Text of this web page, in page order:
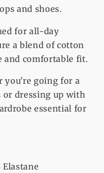
and shoes.
for all-day
a blend of cotton
and comfortable fit.
you're going for a
or dressing up with
essential for